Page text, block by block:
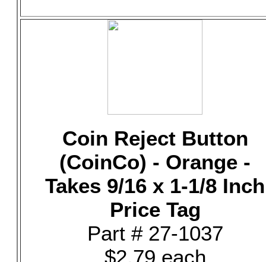
Coin Reject Button
(CoinCo) - Orange -
Takes 9/16 x 1-1/8 Inch
Price Tag
Part # 27-1037
$2.79 each